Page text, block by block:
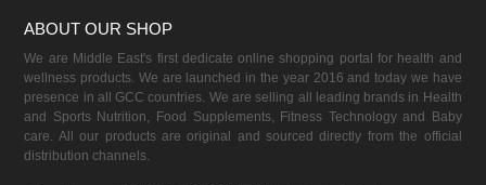
ABOUT OUR SHOP
We are Middle East's first dedicate online shopping portal for health and
wellness products. We are launched in the year 2016 and today we have
presence in all GCC countries. We are selling all leading brands in Health
and Sports Nutrition, Food Supplements, Fitness Technology and Baby
care. All our products are original and sourced directly from the official
distribution channels.